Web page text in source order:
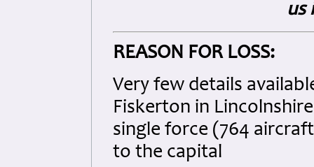
us
REASON FOR LOSS:
Very few details
Fiskerton in
single force (764
to the capital